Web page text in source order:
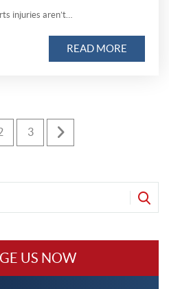
injuries aren’t…
READ MORE
3
US NOW